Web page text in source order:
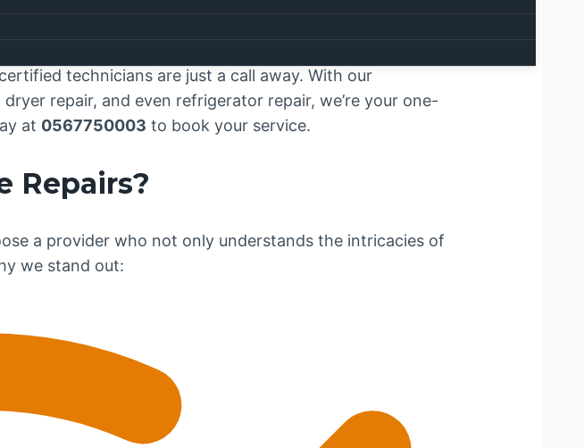
services across
technicians are just a call away. With our
repair, and even refrigerator repair, we’re your one-
at 0567750003 to book your service.
Repairs?
a provider who not only understands the intricacies of
we stand out: